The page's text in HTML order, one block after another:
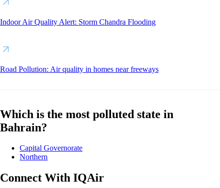
Indoor Air Quality Alert: Storm Chandra Flooding
Road Pollution: Air quality in homes near freeways
Which is the most polluted state in
Bahrain?
Capital Governorate
Northern
Connect With IQAir